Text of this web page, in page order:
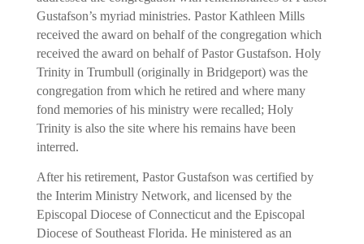
Gustafson’s myriad ministries. Pastor Kathleen Mills
received the award on behalf of the congregation which
received the award on behalf of Pastor Gustafson. Holy
Trinity in Trumbull (originally in Bridgeport) was the
congregation from which he retired and where many
fond memories of his ministry were recalled; Holy
Trinity is also the site where his remains have been
interred.
After his retirement, Pastor Gustafson was certified by
the Interim Ministry Network, and licensed by the
Episcopal Diocese of Connecticut and the Episcopal
Diocese of Southeast Florida. He ministered as an